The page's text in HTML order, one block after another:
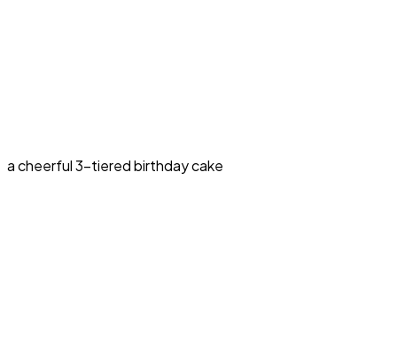
a cheerful 3-tiered birthday cake